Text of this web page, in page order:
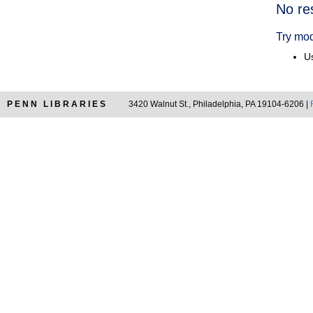
No
Try
PENN LIBRARIES 3420 Walnut St., Philadelphia, PA 19104-6206 |